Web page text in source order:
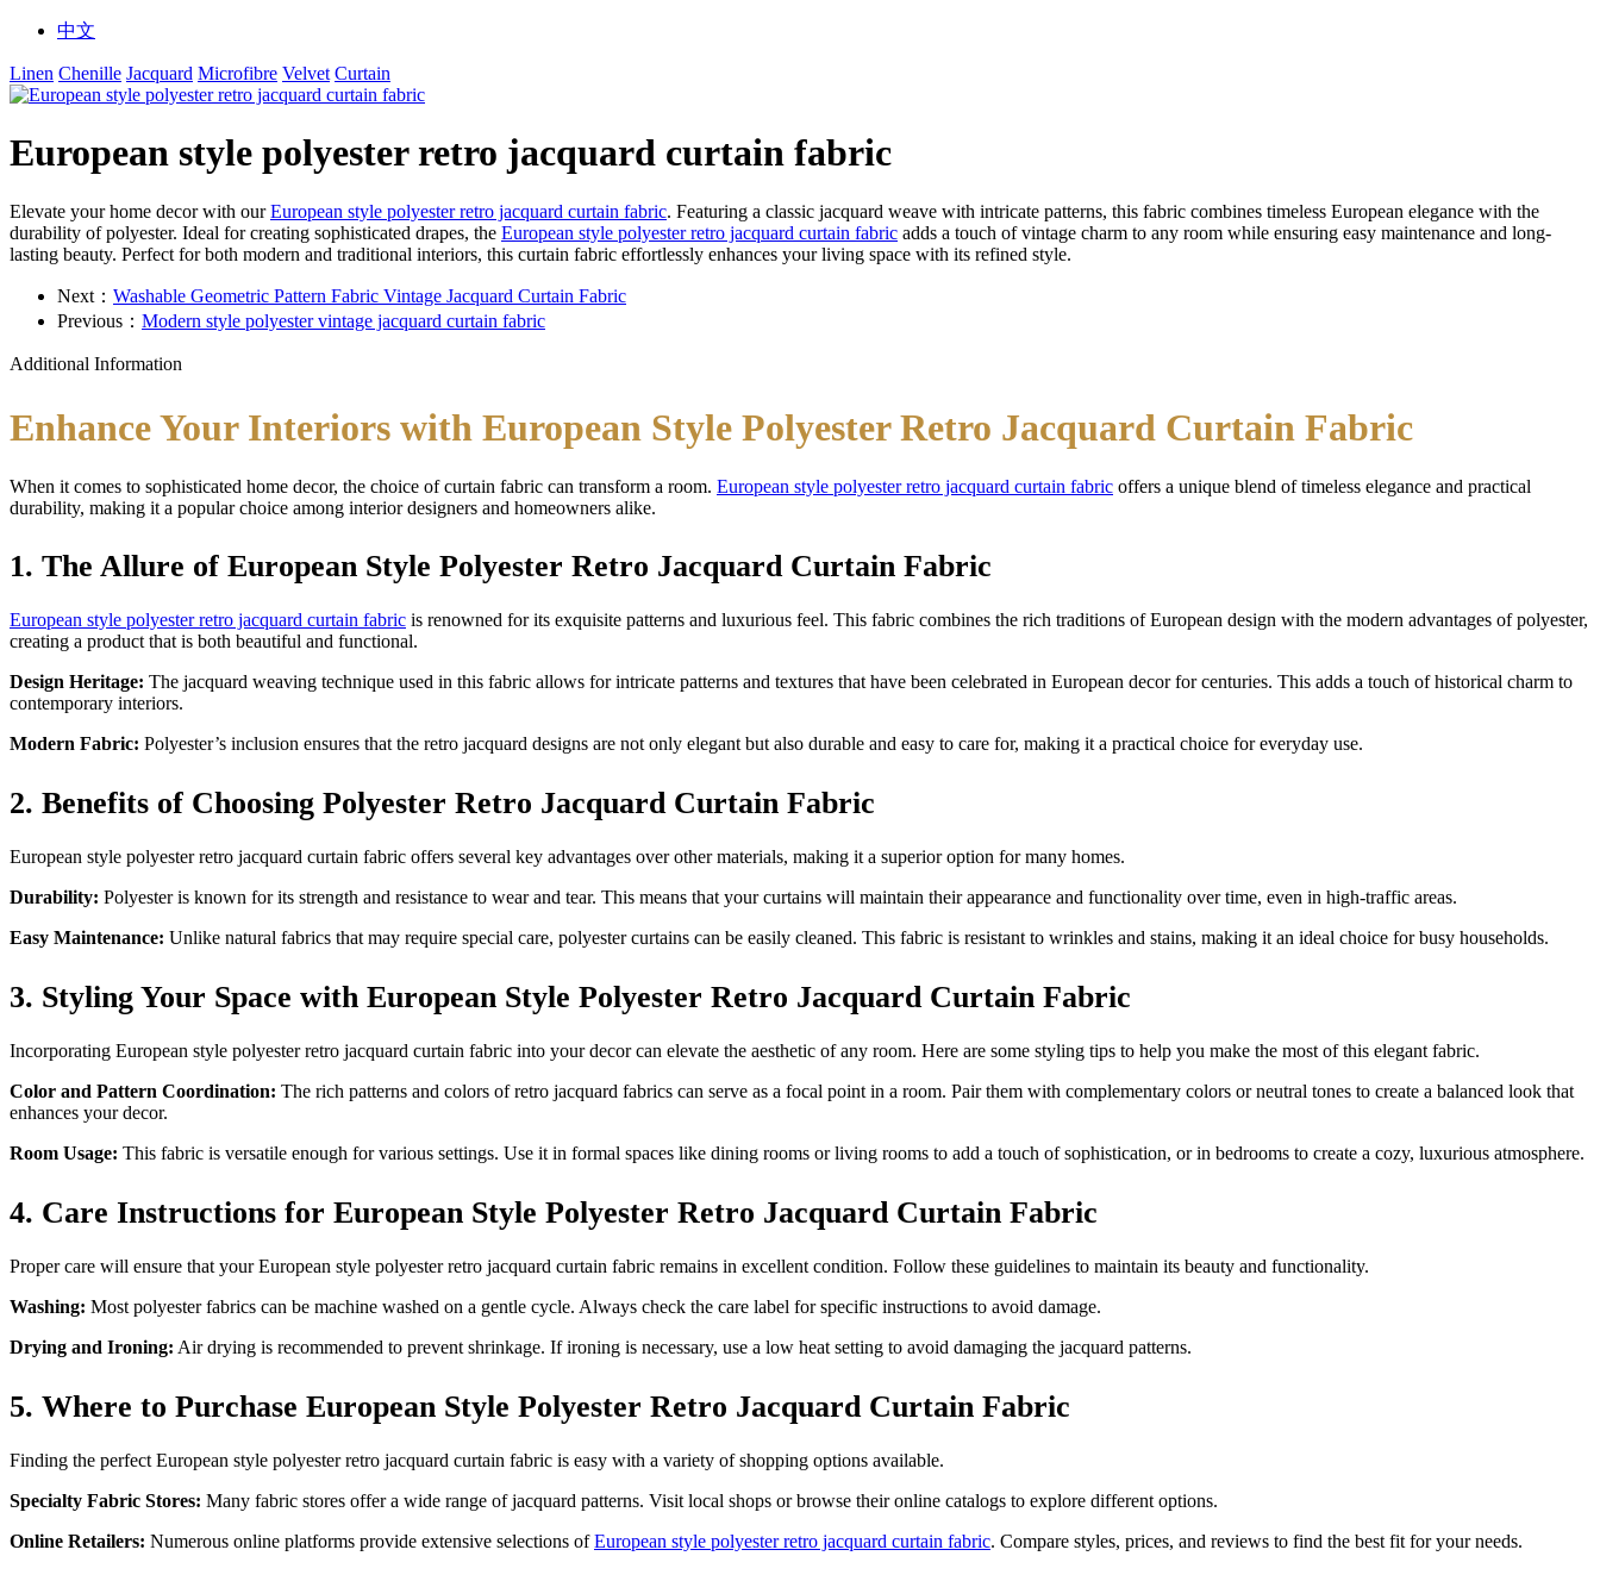
中文
Linen Chenille Jacquard Microfibre Velvet Curtain
European style polyester retro jacquard curtain fabric
Elevate your home decor with ourEuropean style polyester retro jacquard curtain fabric. Featuring a classic jacquard weave with intricate patterns, this fabric combines timeless European elegance with the
durability of polyester. Ideal for creating sophisticated drapes, the European style polyester retro jacquard curtain fabric adds a touch of vintage charm to any room while ensuring easy maintenance and long-
lasting beauty. Perfect for both modern and traditional interiors, this curtain fabric effortlessly enhances your living space with its refined style.
Next： Washable Geometric Pattern Fabric Vintage Jacquard Curtain Fabric
Previous： Modern style polyester vintage jacquard curtain fabric
Additional Information
Enhance Your Interiors with European Style Polyester Retro Jacquard Curtain Fabric
When it comes to sophisticated home decor, the choice of curtain fabric can transform a room. European style polyester retro jacquard curtain fabric offers a unique blend of timeless elegance and practical
durability, making it a popular choice among interior designers and homeowners alike.
1. The Allure of European Style Polyester Retro Jacquard Curtain Fabric
European style polyester retro jacquard curtain fabric is renowned for its exquisite patterns and luxurious feel. This fabric combines the rich traditions of European design with the modern advantages of polyester,
creating a product that is both beautiful and functional.
Design Heritage: The jacquard weaving technique used in this fabric allows for intricate patterns and textures that have been celebrated in European decor for centuries. This adds a touch of historical charm to
contemporary interiors.
Modern Fabric: Polyester’s inclusion ensures that the retro jacquard designs are not only elegant but also durable and easy to care for, making it a practical choice for everyday use.
2. Benefits of Choosing Polyester Retro Jacquard Curtain Fabric
European style polyester retro jacquard curtain fabric offers several key advantages over other materials, making it a superior option for many homes.
Durability: Polyester is known for its strength and resistance to wear and tear. This means that your curtains will maintain their appearance and functionality over time, even in high-traffic areas.
Easy Maintenance: Unlike natural fabrics that may require special care, polyester curtains can be easily cleaned. This fabric is resistant to wrinkles and stains, making it an ideal choice for busy households.
3. Styling Your Space with European Style Polyester Retro Jacquard Curtain Fabric
Incorporating European style polyester retro jacquard curtain fabric into your decor can elevate the aesthetic of any room. Here are some styling tips to help you make the most of this elegant fabric.
Color and Pattern Coordination: The rich patterns and colors of retro jacquard fabrics can serve as a focal point in a room. Pair them with complementary colors or neutral tones to create a balanced look that
enhances your decor.
Room Usage: This fabric is versatile enough for various settings. Use it in formal spaces like dining rooms or living rooms to add a touch of sophistication, or in bedrooms to create a cozy, luxurious atmosphere.
4. Care Instructions for European Style Polyester Retro Jacquard Curtain Fabric
Proper care will ensure that your European style polyester retro jacquard curtain fabric remains in excellent condition. Follow these guidelines to maintain its beauty and functionality.
Washing: Most polyester fabrics can be machine washed on a gentle cycle. Always check the care label for specific instructions to avoid damage.
Drying and Ironing: Air drying is recommended to prevent shrinkage. If ironing is necessary, use a low heat setting to avoid damaging the jacquard patterns.
5. Where to Purchase European Style Polyester Retro Jacquard Curtain Fabric
Finding the perfect European style polyester retro jacquard curtain fabric is easy with a variety of shopping options available.
Specialty Fabric Stores: Many fabric stores offer a wide range of jacquard patterns. Visit local shops or browse their online catalogs to explore different options.
Online Retailers: Numerous online platforms provide extensive selections ofEuropean style polyester retro jacquard curtain fabric. Compare styles, prices, and reviews to find the best fit for your needs.